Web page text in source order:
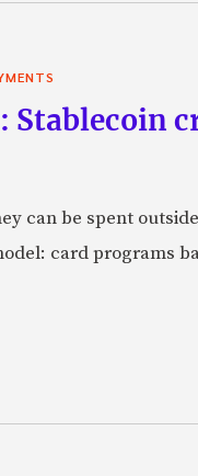
can be spent
card programs